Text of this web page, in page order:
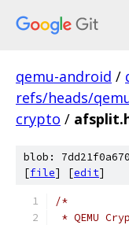
qemu-android /
refs/heads/
crypto /
blob:
[file] [edit]
/*
* QEMU